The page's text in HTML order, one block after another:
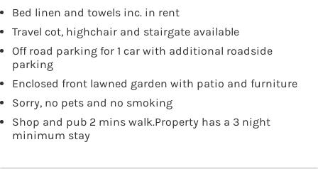
Bed linen and towels inc. in rent
Travel cot, highchair and stairgate available
Off road parking for 1 car with additional roadside
parking
Enclosed front lawned garden with patio and furniture
Sorry, no pets and no smoking
Shop and pub 2 mins walk.Property has a 3 night
minimum stay